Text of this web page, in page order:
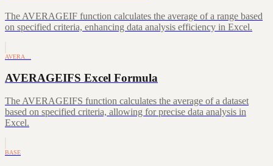
The AVERAGEIF function calculates the average of a range based
on specified criteria, enhancing data analysis efficiency in Excel.
AVERA…
AVERAGEIFS Excel Formula
The AVERAGEIFS function calculates the average of a dataset
based on specified criteria, allowing for precise data analysis in
Excel.
BASE